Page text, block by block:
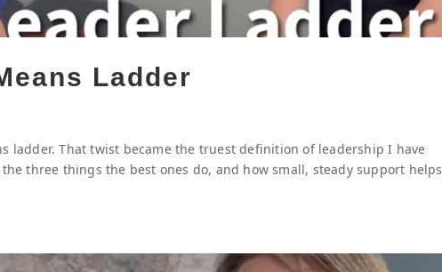
Ladder
ladder. That twist became the truest definition of leadership I have
three things the best ones do, and how small, steady support helps